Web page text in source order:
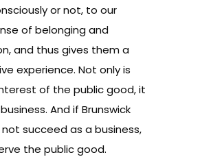
or not, to our
of belonging and
and thus gives them a
experience. Not only is
of the public good, it
And if Brunswick
succeed as a business,
the public good.